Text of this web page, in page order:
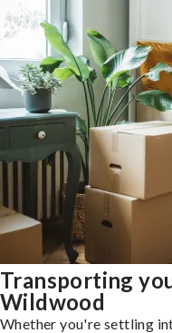
Transporting
Wildwood
Whether you're settling